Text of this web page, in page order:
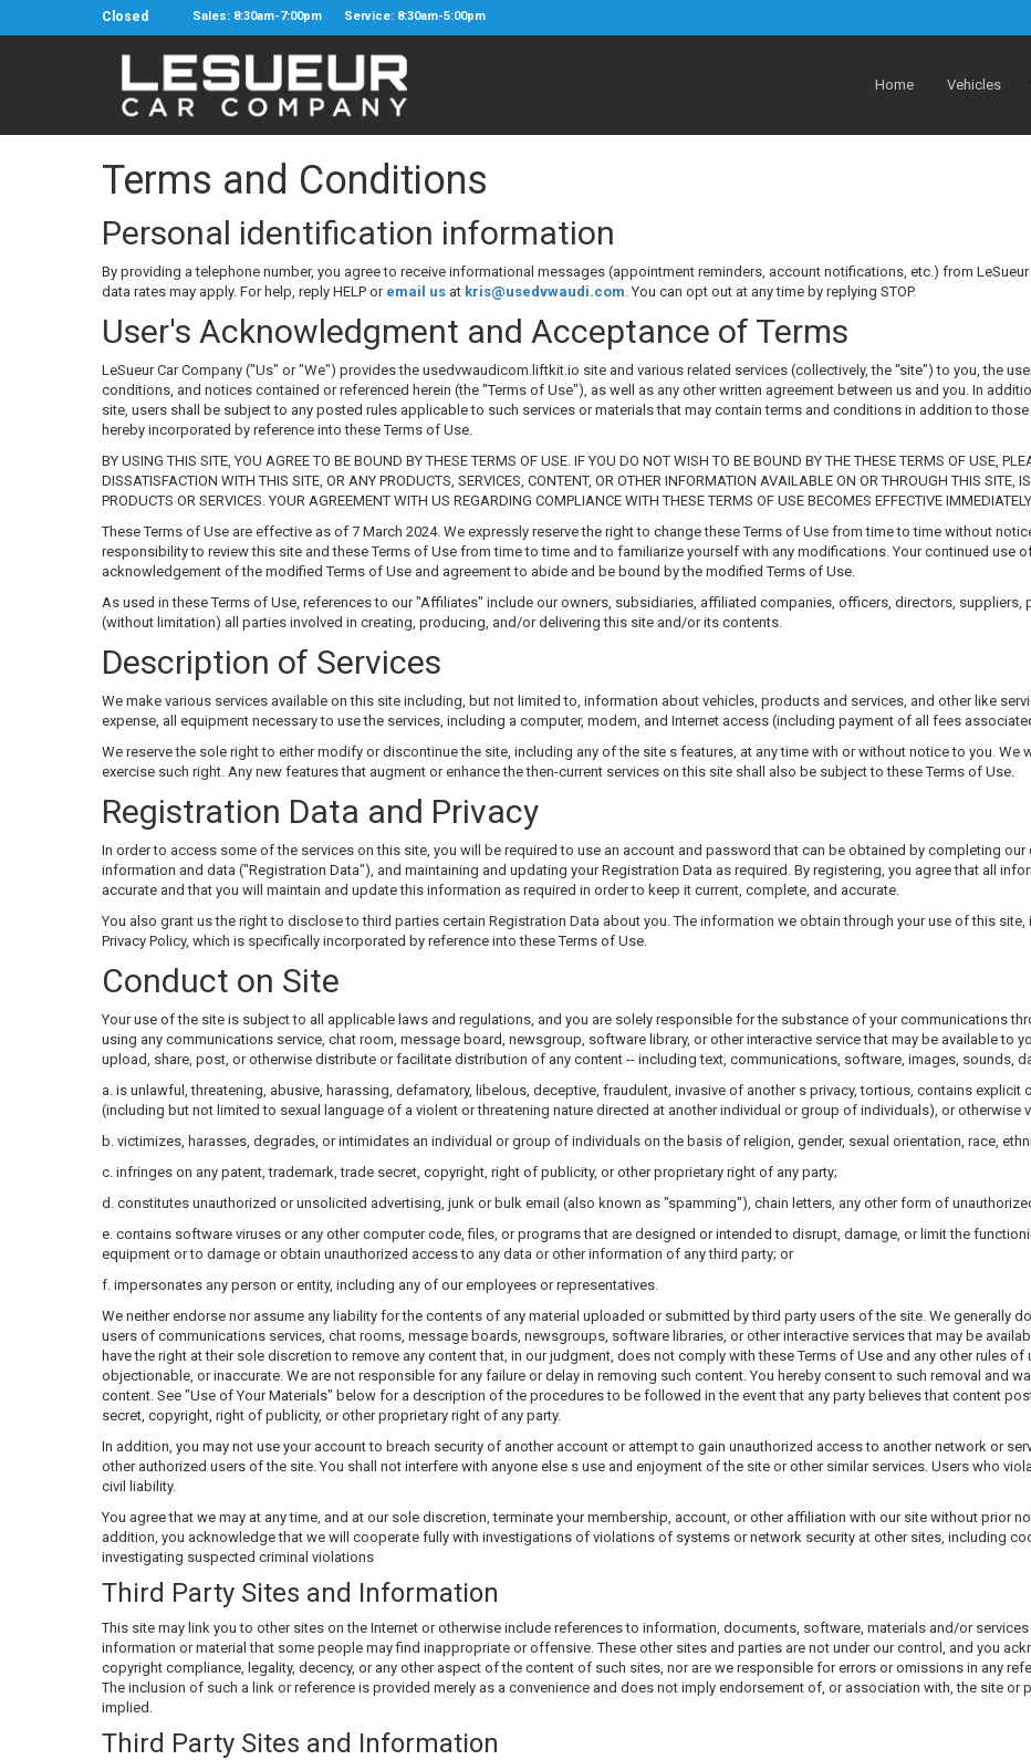
Closed Sales: 8:30am-7:00pm Service: 8:30am-5:00pm
Home Vehicles
Terms and Conditions
Personal identification information
By providing a telephone number, you agree to receive informational messages (appointment reminders, account notifications, etc.) from
data rates may apply. For help, reply HELP or email us at kris@usedvwaudi.com. You can opt out at any time by replying STOP.
User's Acknowledgment and Acceptance of Terms
LeSueur Car Company ("Us" or "We") provides the usedvwaudicom.liftkit.io site and various related services (collectively, the "site") to you, the
conditions, and notices contained or referenced herein (the "Terms of Use"), as well as any other written agreement between us and you. In
site, users shall be subject to any posted rules applicable to such services or materials that may contain terms and conditions in addition to
hereby incorporated by reference into these Terms of Use.
BY USING THIS SITE, YOU AGREE TO BE BOUND BY THESE TERMS OF USE. IF YOU DO NOT WISH TO BE BOUND BY THE THESE TERMS OF USE,
DISSATISFACTION WITH THIS SITE, OR ANY PRODUCTS, SERVICES, CONTENT, OR OTHER INFORMATION AVAILABLE ON OR THROUGH THIS SITE,
PRODUCTS OR SERVICES. YOUR AGREEMENT WITH US REGARDING COMPLIANCE WITH THESE TERMS OF USE BECOMES EFFECTIVE
These Terms of Use are effective as of 7 March 2024. We expressly reserve the right to change these Terms of Use from time to time without
responsibility to review this site and these Terms of Use from time to time and to familiarize yourself with any modifications. Your continued use
acknowledgement of the modified Terms of Use and agreement to abide and be bound by the modified Terms of Use.
As used in these Terms of Use, references to our "Affiliates" include our owners, subsidiaries, affiliated companies, officers, directors, suppliers,
(without limitation) all parties involved in creating, producing, and/or delivering this site and/or its contents.
Description of Services
We make various services available on this site including, but not limited to, information about vehicles, products and services, and other like
expense, all equipment necessary to use the services, including a computer, modem, and Internet access (including payment of all fees
We reserve the sole right to either modify or discontinue the site, including any of the site s features, at any time with or without notice to you. We
exercise such right. Any new features that augment or enhance the then-current services on this site shall also be subject to these Terms of Use.
Registration Data and Privacy
In order to access some of the services on this site, you will be required to use an account and password that can be obtained by completing
information and data ("Registration Data"), and maintaining and updating your Registration Data as required. By registering, you agree that all
accurate and that you will maintain and update this information as required in order to keep it current, complete, and accurate.
You also grant us the right to disclose to third parties certain Registration Data about you. The information we obtain through your use of this
Privacy Policy, which is specifically incorporated by reference into these Terms of Use.
Conduct on Site
Your use of the site is subject to all applicable laws and regulations, and you are solely responsible for the substance of your communications
using any communications service, chat room, message board, newsgroup, software library, or other interactive service that may be available to
upload, share, post, or otherwise distribute or facilitate distribution of any content -- including text, communications, software, images, sounds,
a. is unlawful, threatening, abusive, harassing, defamatory, libelous, deceptive, fraudulent, invasive of another s privacy, tortious, contains
(including but not limited to sexual language of a violent or threatening nature directed at another individual or group of individuals), or otherwise
b. victimizes, harasses, degrades, or intimidates an individual or group of individuals on the basis of religion, gender, sexual orientation, race,
c. infringes on any patent, trademark, trade secret, copyright, right of publicity, or other proprietary right of any party;
d. constitutes unauthorized or unsolicited advertising, junk or bulk email (also known as "spamming"), chain letters, any other form of
e. contains software viruses or any other computer code, files, or programs that are designed or intended to disrupt, damage, or limit the
equipment or to damage or obtain unauthorized access to any data or other information of any third party; or
f. impersonates any person or entity, including any of our employees or representatives.
We neither endorse nor assume any liability for the contents of any material uploaded or submitted by third party users of the site. We generally
users of communications services, chat rooms, message boards, newsgroups, software libraries, or other interactive services that may be
have the right at their sole discretion to remove any content that, in our judgment, does not comply with these Terms of Use and any other rules
objectionable, or inaccurate. We are not responsible for any failure or delay in removing such content. You hereby consent to such removal and
content. See "Use of Your Materials" below for a description of the procedures to be followed in the event that any party believes that content
secret, copyright, right of publicity, or other proprietary right of any party.
In addition, you may not use your account to breach security of another account or attempt to gain unauthorized access to another network or
other authorized users of the site. You shall not interfere with anyone else s use and enjoyment of the site or other similar services. Users who
civil liability.
You agree that we may at any time, and at our sole discretion, terminate your membership, account, or other affiliation with our site without prior
addition, you acknowledge that we will cooperate fully with investigations of violations of systems or network security at other sites, including
investigating suspected criminal violations
Third Party Sites and Information
This site may link you to other sites on the Internet or otherwise include references to information, documents, software, materials and/or
information or material that some people may find inappropriate or offensive. These other sites and parties are not under our control, and you
copyright compliance, legality, decency, or any other aspect of the content of such sites, nor are we responsible for errors or omissions in any
The inclusion of such a link or reference is provided merely as a convenience and does not imply endorsement of, or association with, the site or
implied.
Third Party Sites and Information